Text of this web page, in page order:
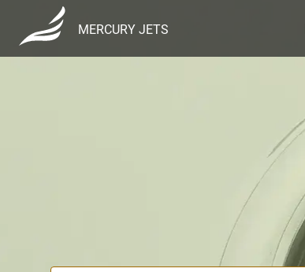
MERCURY JETS